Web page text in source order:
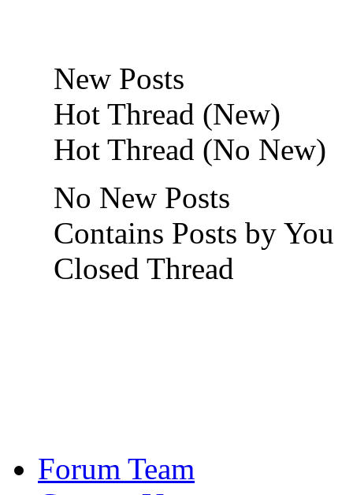
New Posts
Hot Thread (New)
Hot Thread (No New)
No New Posts
Contains Posts by You
Closed Thread
Forum Team